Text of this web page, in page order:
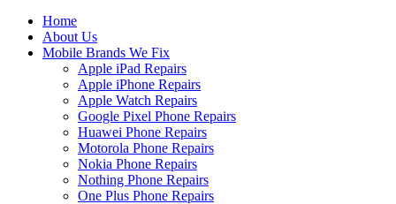
Home
About Us
Mobile Brands We Fix
Apple iPad Repairs
Apple iPhone Repairs
Apple Watch Repairs
Google Pixel Phone Repairs
Huawei Phone Repairs
Motorola Phone Repairs
Nokia Phone Repairs
Nothing Phone Repairs
One Plus Phone Repairs